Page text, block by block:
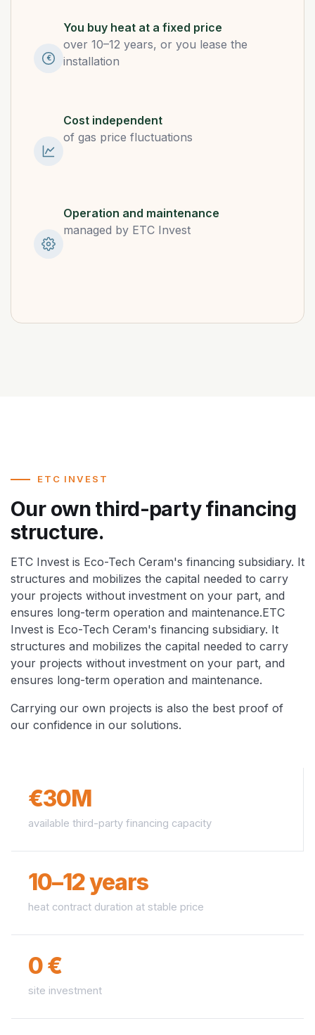
€
You buy heat at a fixed price
over 10–12 years, or you lease the
installation
Cost independent
of gas price fluctuations
Operation and maintenance
managed by ETC Invest
ETC INVEST
Our own third-party financing
structure.
ETC Invest is Eco-Tech Ceram's financing subsidiary. It
structures and mobilizes the capital needed to carry
your projects without investment on your part, and
ensures long-term operation and maintenance.ETC
Invest is Eco-Tech Ceram's financing subsidiary. It
structures and mobilizes the capital needed to carry
your projects without investment on your part, and
ensures long-term operation and maintenance.
Carrying our own projects is also the best proof of
our confidence in our solutions.
€30M
available third-party financing capacity
10–12 years
heat contract duration at stable price
0 €
site investment